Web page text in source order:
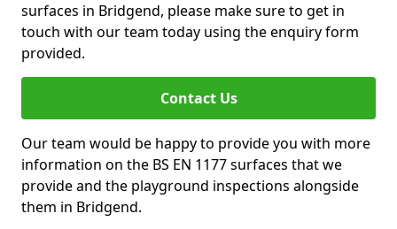
surfaces in Bridgend, please make sure to get in
touch with our team today using the enquiry form
provided.
Contact Us
Our team would be happy to provide you with more
information on the BS EN 1177 surfaces that we
provide and the playground inspections alongside
them in Bridgend.